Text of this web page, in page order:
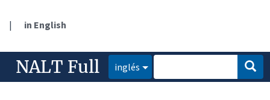
| in English
NALT Full inglés